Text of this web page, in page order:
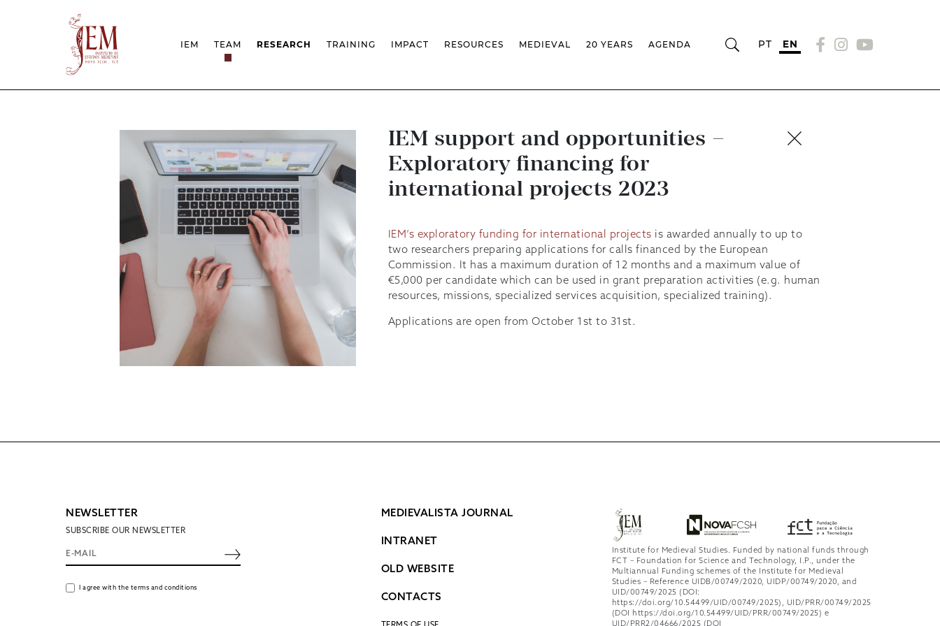
IEM
STRATEGIC PROJECT
FCT REPORTS
HARASSMENT AND ETHICAL
ISSUES
TEAM RESEARCH TRAINING
LIFELONG TRAINING – CLK
INTERNAL TRAINING
IMPACT
IEM CONFERENCE
IEM IN THE MEDIA
EVENTS ARCHIVE
IEM FACILITIES
RESOURCES
BIBLIOGRAPHIES AND
CHRONOLOGIES
DIGITAL LIBRARY
IEM LIBRARY
ROSSIO INFRASTRUCTURE
MEDIEVAL 20 YEARS AGENDA PT EN
IEM support and opportunities –
Exploratory financing for
international projects 2023
IEM’s exploratory funding for international projects is awarded annually to up to
two researchers preparing applications for calls financed by the European
Commission. It has a maximum duration of 12 months and a maximum value of
€5,000 per candidate which can be used in grant preparation activities (e.g. human
resources, missions, specialized services acquisition, specialized training).
Applications are open from October 1st to 31st.
NEWSLETTER
SUBSCRIBE OUR NEWSLETTER
I agree with the terms and conditions
MEDIEVALISTA JOURNAL
INTRANET
OLD WEBSITE
CONTACTS
Institute for Medieval Studies. Funded by national funds through
FCT – Foundation for Science and Technology, I.P., under the
Multiannual Funding schemes of the Institute for Medieval
Studies – Reference UIDB/00749/2020, UIDP/00749/2020, and
UID/00749/2025 (DOI:
https://doi.org/10.54499/UID/00749/2025), UID/PRR/00749/2025
(DOI https://doi.org/10.54499/UID/PRR/00749/2025) e
UID/PRR2/04666/2025 (DOI